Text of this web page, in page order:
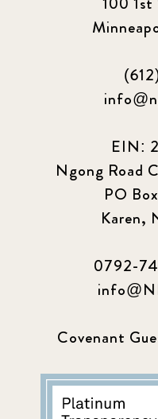
EIN:
Ngong Road
PO
Karen,
0792-
Covenant